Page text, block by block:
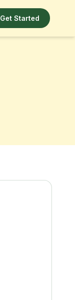
Get Started